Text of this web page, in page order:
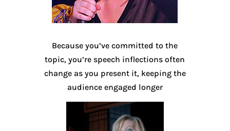
Because you’ve committed to the
topic, you’re speech inflections often
change as you present it, keeping the
audience engaged longer